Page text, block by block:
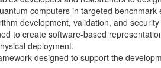
computers in targeted
development, validation, and
to create software-based
deployment.
designed to support the